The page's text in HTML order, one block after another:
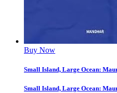
Buy Now
Small Island, Large Ocean:
Small Island, Large Ocean: